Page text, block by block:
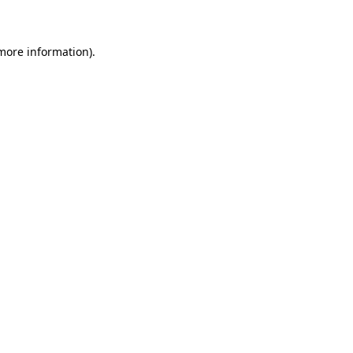
information).